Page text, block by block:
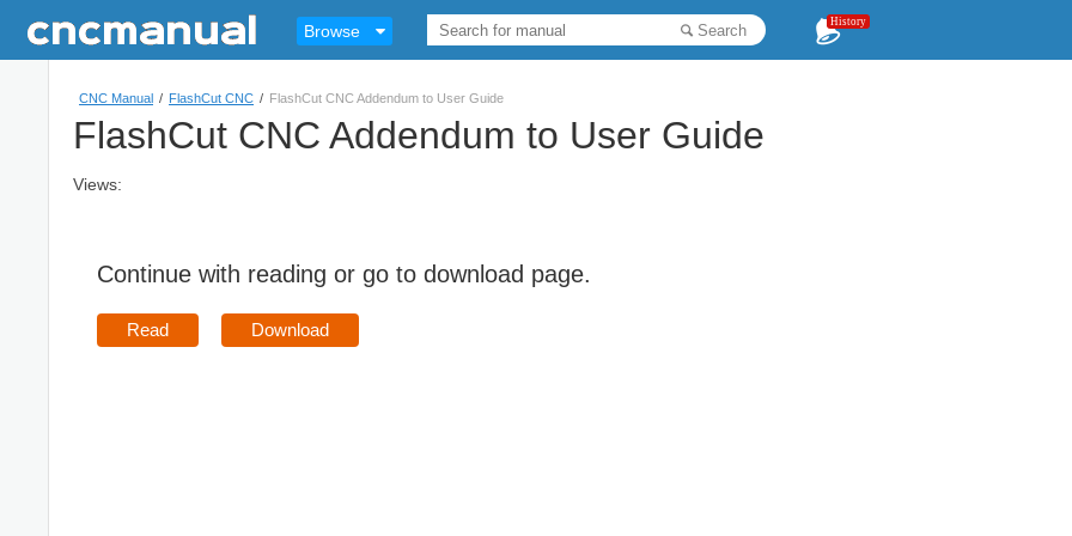
Browse Search History
CNC Manual / FlashCut CNC / FlashCut CNC Addendum to User Guide
FlashCut CNC Addendum to User Guide
Views:
Continue with reading or go to download page.
Read Download